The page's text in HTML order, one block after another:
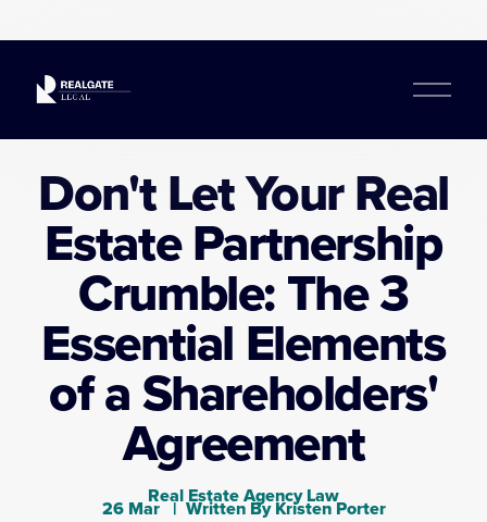
O
M
e
u
Don't Let Your Real
Estate Partnership
Crumble: The 3
Essential Elements
of a Shareholders'
Agreement
Real Estate Agency Law
26 Mar Written ByKristen Porter